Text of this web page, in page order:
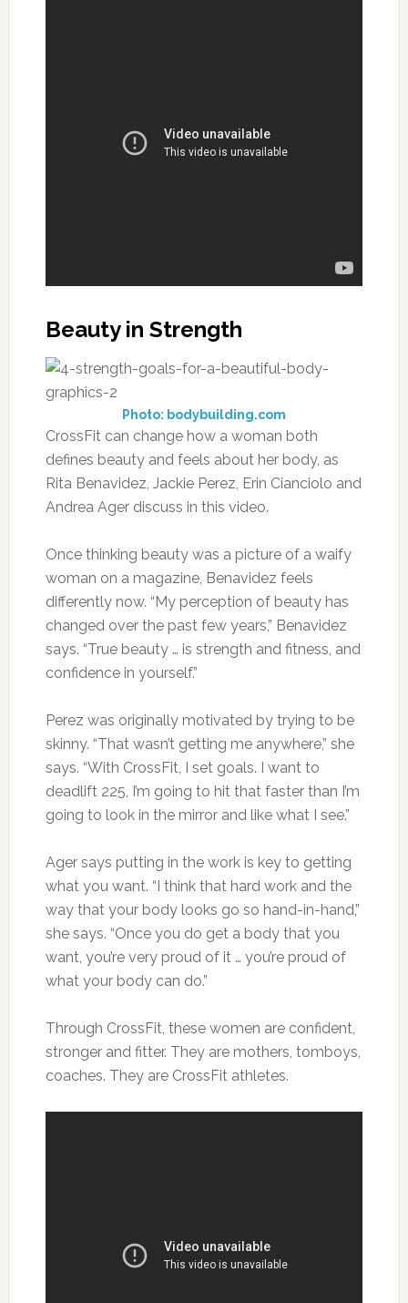
Beauty in Strength
Photo: bodybuilding.com
CrossFit can change how a woman both
defines beauty and feels about her body, as
Rita Benavidez, Jackie Perez, Erin Cianciolo and
Andrea Ager discuss in this video.
Once thinking beauty was a picture of a waify
woman on a magazine, Benavidez feels
differently now. “My perception of beauty has
changed over the past few years,” Benavidez
says. “True beauty … is strength and fitness, and
confidence in yourself.”
Perez was originally motivated by trying to be
skinny. “That wasn’t getting me anywhere,” she
says. “With CrossFit, I set goals. I want to
deadlift 225, I’m going to hit that faster than I’m
going to look in the mirror and like what I see.”
Ager says putting in the work is key to getting
what you want. “I think that hard work and the
way that your body looks go so hand-in-hand,”
she says. “Once you do get a body that you
want, you’re very proud of it … you’re proud of
what your body can do.”
Through CrossFit, these women are confident,
stronger and fitter. They are mothers, tomboys,
coaches. They are CrossFit athletes.